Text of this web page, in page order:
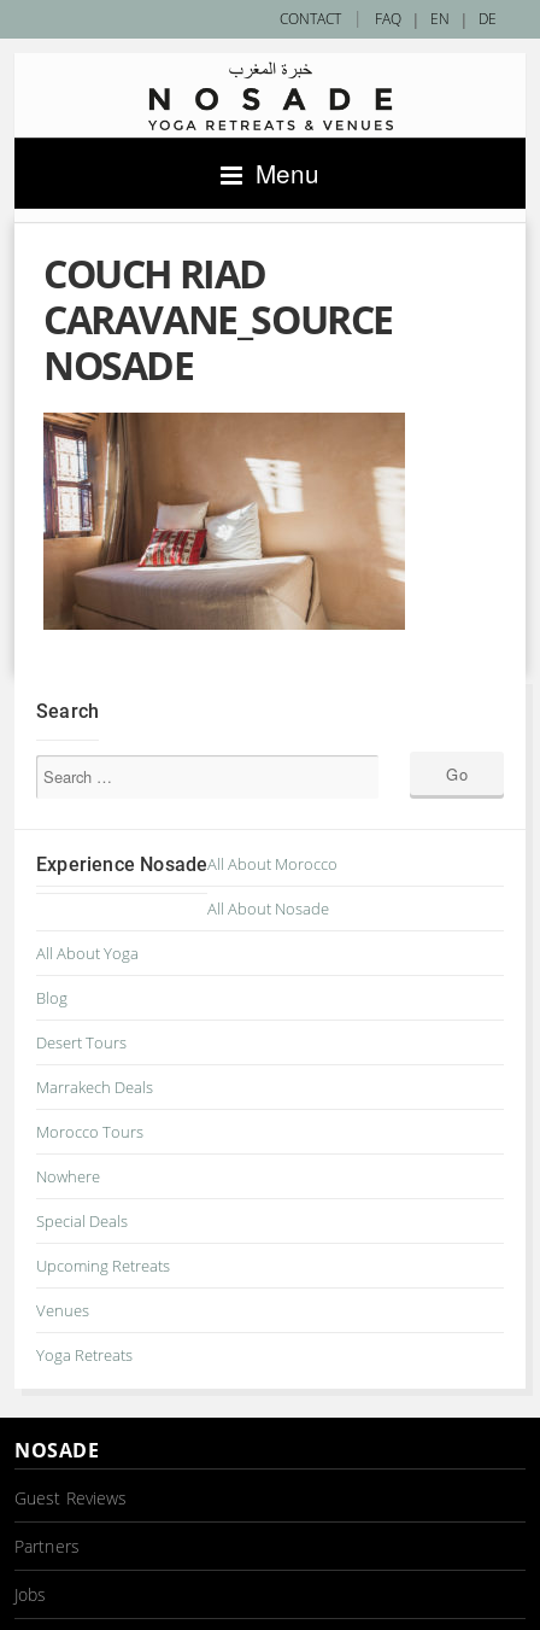
| EN | DE
CONTACT | FAQ
Menu
COUCH RIAD
CARAVANE_SOURCE
NOSADE
Search
Experience NosadeAll About Morocco
All About Nosade
All About Yoga
Blog
Desert Tours
Marrakech Deals
Morocco Tours
Nowhere
Special Deals
Upcoming Retreats
Venues
Yoga Retreats
NOSADE
Guest Reviews
Partners
Jobs